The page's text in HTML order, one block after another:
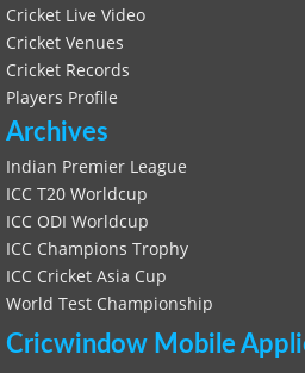
Cricket Live Video
Cricket Venues
Cricket Records
Players Profile
Archives
Indian Premier League
ICC T20 Worldcup
ICC ODI Worldcup
ICC Champions Trophy
ICC Cricket Asia Cup
World Test Championship
Cricwindow Mobile